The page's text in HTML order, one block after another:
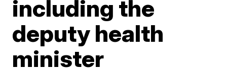
including the
deputy health
minister